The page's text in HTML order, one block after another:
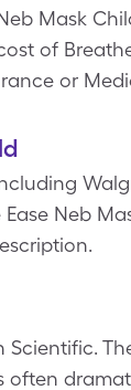
Mask
of
or
Ease Neb
often